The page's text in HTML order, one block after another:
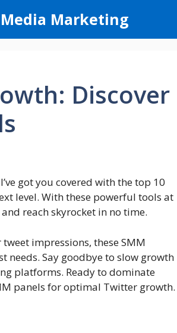
Marketing
Discover
got you covered with the top 10
level. With these powerful tools at
reach skyrocket in no time.
impressions, these SMM
needs. Say goodbye to slow growth
platforms. Ready to dominate
panels for optimal Twitter growth.